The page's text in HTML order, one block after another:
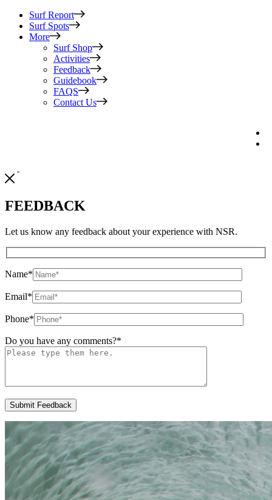
Surf Report
Surf Spots
More
Surf Shop
Activities
Feedback
Guidebook
FAQS
Contact Us
FEEDBACK
Let us know any feedback about your experience with NSR.
Name*
Email*
Phone*
Do you have any comments?*